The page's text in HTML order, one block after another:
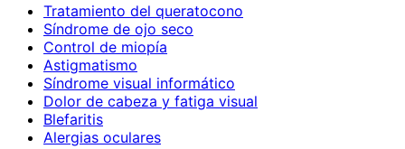
Tratamiento del queratocono
Síndrome de ojo seco
Control de miopía
Astigmatismo
Síndrome visual informático
Dolor de cabeza y fatiga visual
Blefaritis
Alergias oculares